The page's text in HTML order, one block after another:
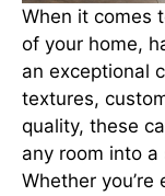
When it comes
of your home,
an exceptional
textures,
quality, these
any room into
Whether you’re